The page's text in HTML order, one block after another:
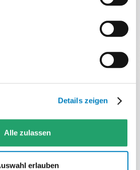
Details zeigen
Alle zulassen
erlauben